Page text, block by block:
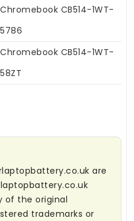
Chromebook CB514-1WT-
5786
Chromebook CB514-1WT-
58ZT
are
of the original
trademarks or